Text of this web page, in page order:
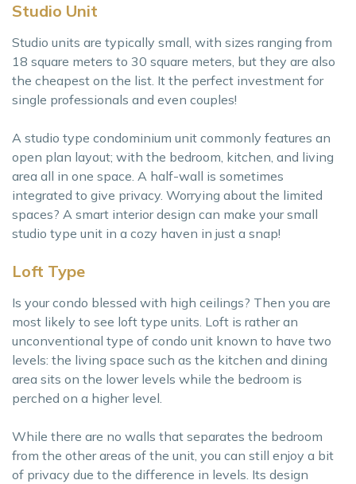
Studio Unit
Studio units are typically small, with sizes ranging from
18 square meters to 30 square meters, but they are also
the cheapest on the list. It the perfect investment for
single professionals and even couples!
A studio type condominium unit commonly features an
open plan layout; with the bedroom, kitchen, and living
area all in one space. A half-wall is sometimes
integrated to give privacy. Worrying about the limited
spaces? A smart interior design can make your small
studio type unit in a cozy haven in just a snap!
Loft Type
Is your condo blessed with high ceilings? Then you are
most likely to see loft type units. Loft is rather an
unconventional type of condo unit known to have two
levels: the living space such as the kitchen and dining
area sits on the lower levels while the bedroom is
perched on a higher level.
While there are no walls that separates the bedroom
from the other areas of the unit, you can still enjoy a bit
of privacy due to the difference in levels. Its design